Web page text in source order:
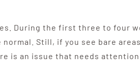
During the first three to four
normal. Still, if you see bare
is an issue that needs